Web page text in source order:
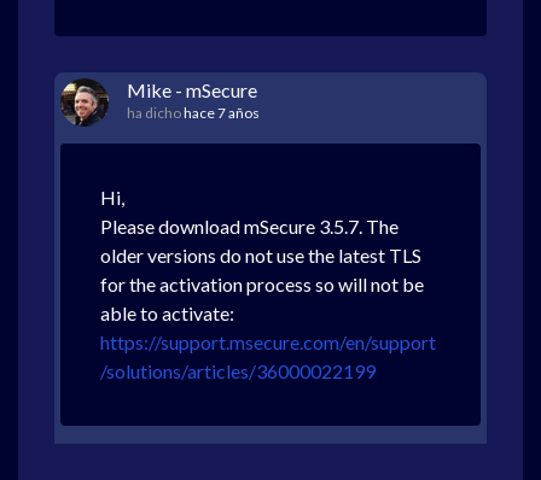
Mike - mSecure
ha dichohace 7 años
Hi,
Please download mSecure 3.5.7. The
older versions do not use the latest TLS
for the activation process so will not be
able to activate:
https://support.msecure.com/en/support
/solutions/articles/36000022199